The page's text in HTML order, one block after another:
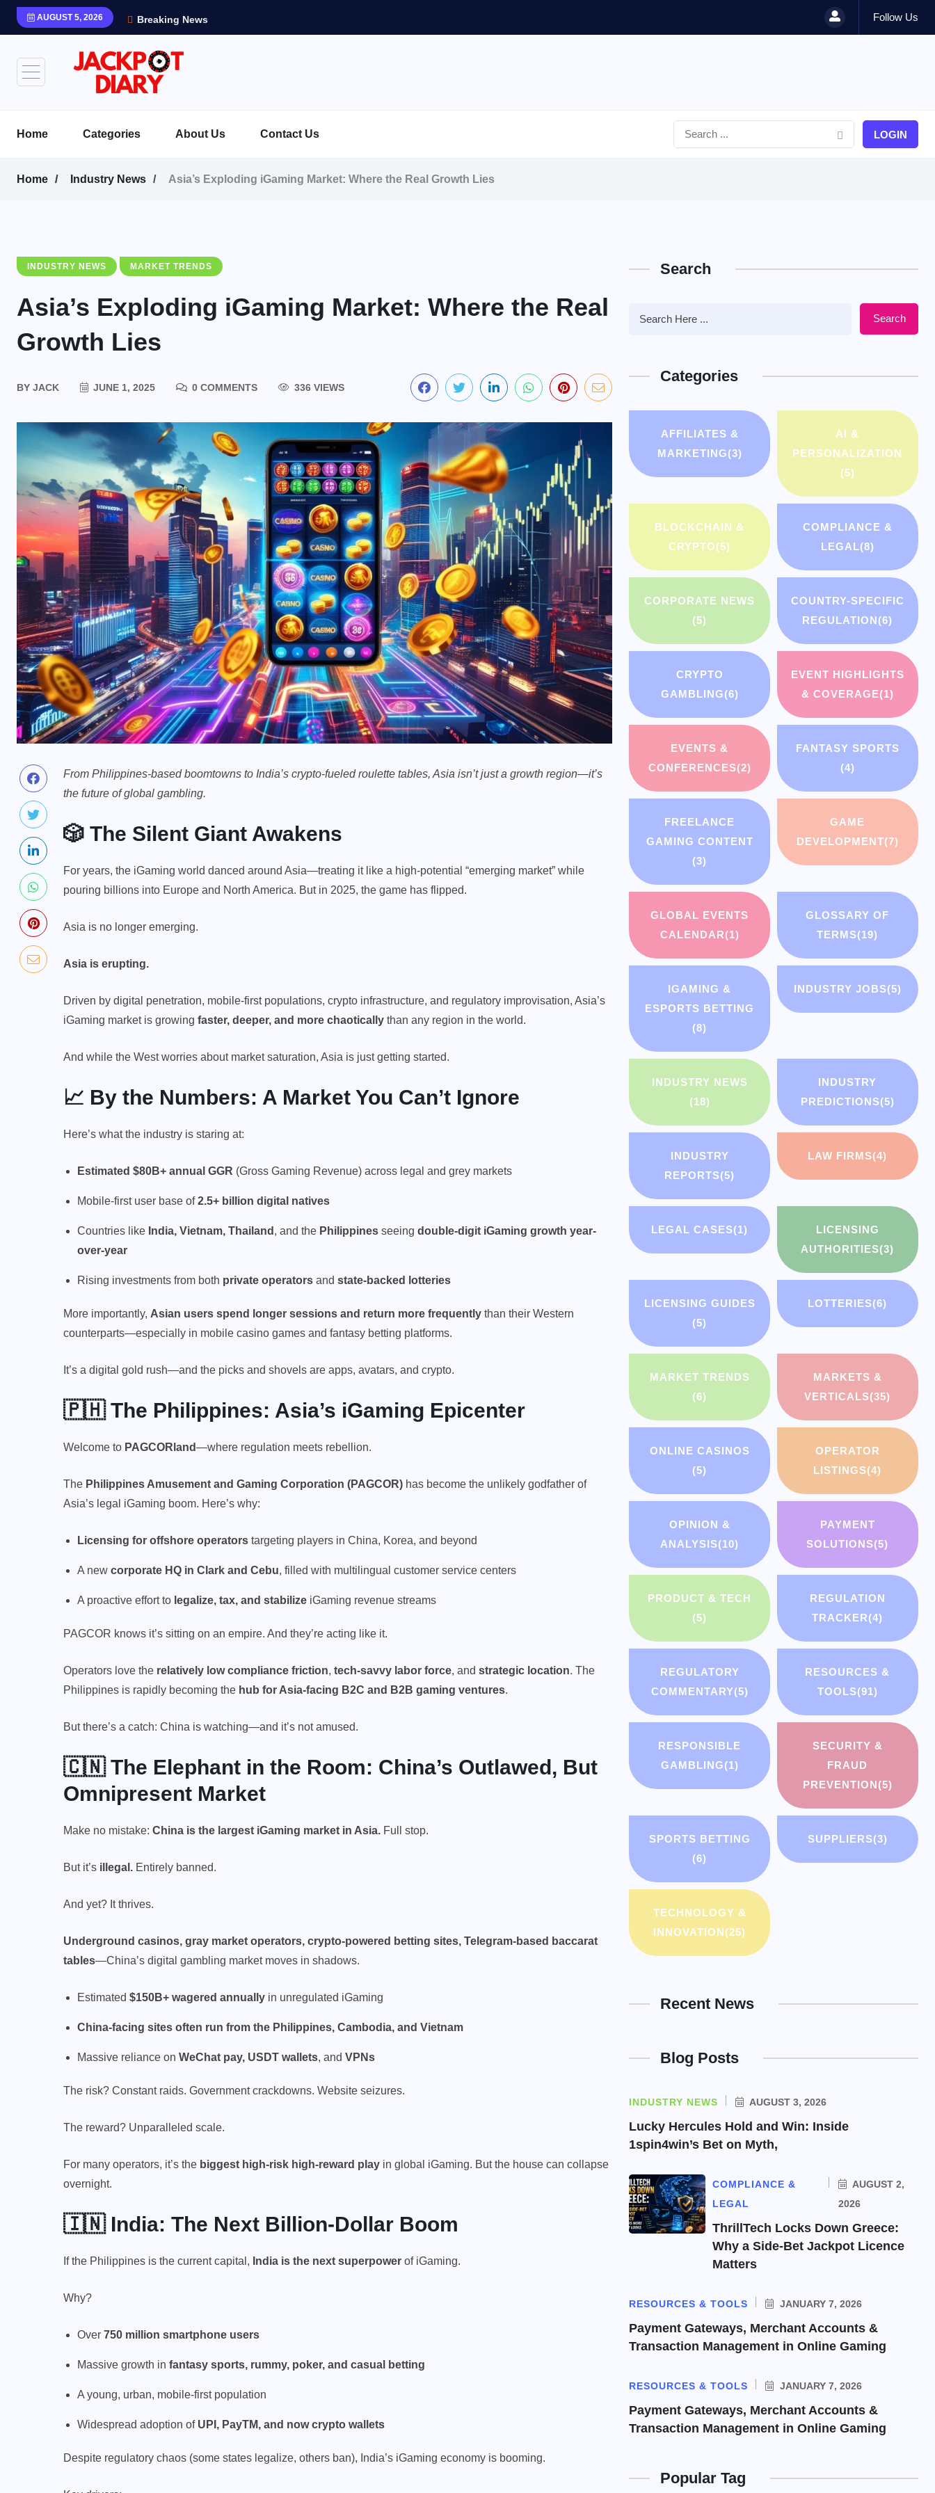
AUGUST 5, 2026 Breaking News Follow Us
Home Categories About Us Contact Us LOGIN
Home Industry News Asia’s Exploding iGaming Market: Where the Real Growth Lies
INDUSTRY NEWS MARKET TRENDS
Asia’s Exploding iGaming Market: Where the Real
Growth Lies
BY JACK JUNE 1, 2025 0 COMMENTS 336 VIEWS
From Philippines-based boomtowns to India’s crypto-fueled roulette tables, Asia isn’t just a growth region—it’s
the future of global gambling.
🎲 The Silent Giant Awakens
For years, the iGaming world danced around Asia—treating it like a high-potential “emerging market” while
pouring billions into Europe and North America. But in 2025, the game has flipped.
Asia is no longer emerging.
Asia is erupting.
Driven by digital penetration, mobile-first populations, crypto infrastructure, and regulatory improvisation, Asia’s
iGaming market is growing faster, deeper, and more chaotically than any region in the world.
And while the West worries about market saturation, Asia is just getting started.
📈 By the Numbers: A Market You Can’t Ignore
Here’s what the industry is staring at:
Estimated $80B+ annual GGR (Gross Gaming Revenue) across legal and grey markets
Mobile-first user base of2.5+ billion digital natives
Countries like India, Vietnam, Thailand , and the Philippines seeing double-digit iGaming growth year-
over-year
Rising investments from both private operators and state-backed lotteries
More importantly, Asian users spend longer sessions and return more frequently than their Western
counterparts—especially in mobile casino games and fantasy betting platforms.
It’s a digital gold rush—and the picks and shovels are apps, avatars, and crypto.
🇵🇭 The Philippines: Asia’s iGaming Epicenter
Welcome to PAGCORland—where regulation meets rebellion.
The Philippines Amusement and Gaming Corporation (PAGCOR) has become the unlikely godfather of
Asia’s legal iGaming boom. Here’s why:
Licensing for offshore operators targeting players in China, Korea, and beyond
A new corporate HQ in Clark and Cebu, filled with multilingual customer service centers
A proactive effort to legalize, tax, and stabilize iGaming revenue streams
PAGCOR knows it’s sitting on an empire. And they’re acting like it.
Operators love the relatively low compliance friction, tech-savvy labor force, and strategic location. The
Philippines is rapidly becoming the hub for Asia-facing B2C and B2B gaming ventures.
But there’s a catch: China is watching—and it’s not amused.
🇨🇳 The Elephant in the Room: China’s Outlawed, But
Omnipresent Market
Make no mistake: China is the largest iGaming market in Asia. Full stop.
But it’s illegal. Entirely banned.
And yet? It thrives.
Underground casinos, gray market operators, crypto-powered betting sites, Telegram-based baccarat
tables—China’s digital gambling market moves in shadows.
Estimated $150B+ wagered annually in unregulated iGaming
China-facing sites often run from the Philippines, Cambodia, and Vietnam
Massive reliance on WeChat pay, USDT wallets, and VPNs
The risk? Constant raids. Government crackdowns. Website seizures.
The reward? Unparalleled scale.
For many operators, it’s the biggest high-risk high-reward play in global iGaming. But the house can collapse
overnight.
🇮🇳 India: The Next Billion-Dollar Boom
If the Philippines is the current capital, India is the next superpower of iGaming.
Why?
Over 750 million smartphone users
Massive growth in fantasy sports, rummy, poker, and casual betting
A young, urban, mobile-first population
Widespread adoption of UPI, PayTM, and now crypto wallets
Despite regulatory chaos (some states legalize, others ban), India’s iGaming economy is booming.
Search
Search
Categories
AFFILIATES &
MARKETING(3)
AI &
PERSONALIZATION
(5)
BLOCKCHAIN &
CRYPTO(5)
COMPLIANCE &
LEGAL(8)
CORPORATE NEWS
(5)
COUNTRY-SPECIFIC
REGULATION(6)
CRYPTO
GAMBLING(6)
EVENT HIGHLIGHTS
& COVERAGE(1)
EVENTS &
CONFERENCES(2)
FANTASY SPORTS
(4)
FREELANCE
GAMING CONTENT
(3)
GAME
DEVELOPMENT(7)
GLOBAL EVENTS
CALENDAR(1)
GLOSSARY OF
TERMS(19)
IGAMING &
ESPORTS BETTING
(8)
INDUSTRY JOBS(5)
INDUSTRY NEWS
(18)
INDUSTRY
PREDICTIONS(5)
INDUSTRY
REPORTS(5)
LAW FIRMS(4)
LEGAL CASES(1)
LICENSING
AUTHORITIES(3)
LICENSING GUIDES
(5)
LOTTERIES(6)
MARKET TRENDS
(6)
MARKETS &
VERTICALS(35)
ONLINE CASINOS
(5)
OPERATOR
LISTINGS(4)
OPINION &
ANALYSIS(10)
PAYMENT
SOLUTIONS(5)
PRODUCT & TECH
(5)
REGULATION
TRACKER(4)
REGULATORY
COMMENTARY(5)
RESOURCES &
TOOLS(91)
RESPONSIBLE
GAMBLING(1)
SECURITY &
FRAUD
PREVENTION(5)
SPORTS BETTING
(6)
SUPPLIERS(3)
TECHNOLOGY &
INNOVATION(25)
Recent News
Blog Posts
INDUSTRY NEWS AUGUST 3, 2026
Lucky Hercules Hold and Win: Inside
1spin4win’s Bet on Myth,
COMPLIANCE &
LEGAL
AUGUST 2,
2026
ThrillTech Locks Down Greece:
Why a Side-Bet Jackpot Licence
Matters
RESOURCES & TOOLS JANUARY 7, 2026
Payment Gateways, Merchant Accounts &
Transaction Management in Online Gaming
RESOURCES & TOOLS JANUARY 7, 2026
Payment Gateways, Merchant Accounts &
Transaction Management in Online Gaming
Popular Tag